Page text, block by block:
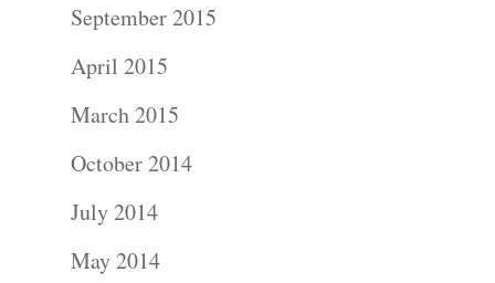
September 2015
April 2015
March 2015
October 2014
July 2014
May 2014